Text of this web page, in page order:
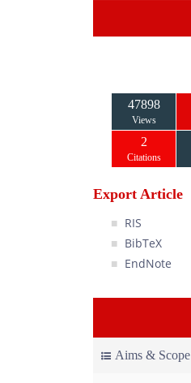
47898
Views
2
Citations
Export Article
RIS
BibTeX
EndNote
Aims & Scope